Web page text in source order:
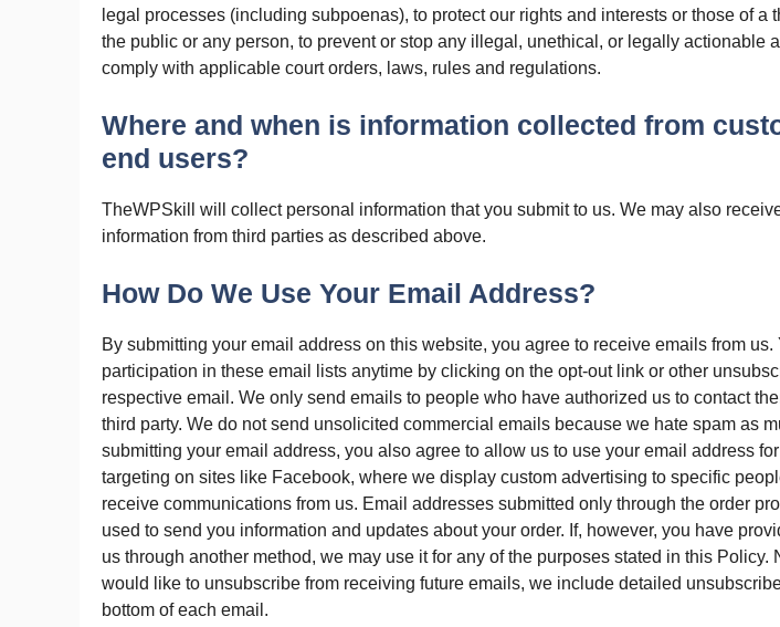
legal processes (including subpoenas), to protect our rights and interests or those of a
the public or any person, to prevent or stop any illegal, unethical, or legally actionable
comply with applicable court orders, laws, rules and regulations.
Where and when is information collected from
end users?
TheWPSkill will collect personal information that you submit to us. We may also
information from third parties as described above.
How Do We Use Your Email Address?
By submitting your email address on this website, you agree to receive emails from
participation in these email lists anytime by clicking on the opt-out link or other
respective email. We only send emails to people who have authorized us to contact
third party. We do not send unsolicited commercial emails because we hate spam as
submitting your email address, you also agree to allow us to use your email address
targeting on sites like Facebook, where we display custom advertising to specific
receive communications from us. Email addresses submitted only through the order
used to send you information and updates about your order. If, however, you have
us through another method, we may use it for any of the purposes stated in this Policy.
would like to unsubscribe from receiving future emails, we include detailed
bottom of each email.